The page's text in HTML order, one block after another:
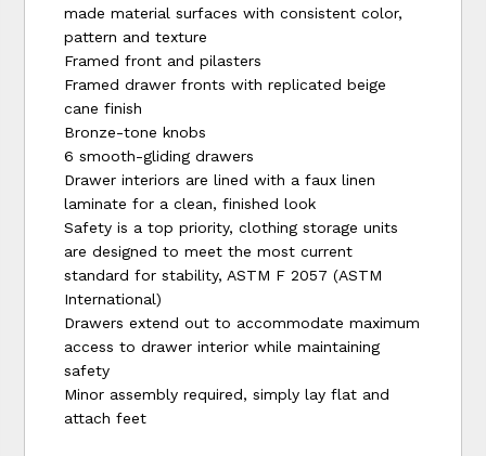
made material surfaces with consistent color,
pattern and texture
Framed front and pilasters
Framed drawer fronts with replicated beige
cane finish
Bronze-tone knobs
6 smooth-gliding drawers
Drawer interiors are lined with a faux linen
laminate for a clean, finished look
Safety is a top priority, clothing storage units
are designed to meet the most current
standard for stability, ASTM F 2057 (ASTM
International)
Drawers extend out to accommodate maximum
access to drawer interior while maintaining
safety
Minor assembly required, simply lay flat and
attach feet